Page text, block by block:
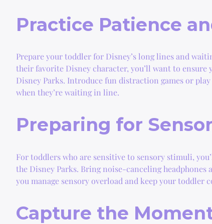
Practice Patience
Prepare your toddler for Disney’s long lines and
their favorite Disney character, you’ll want to
Disney Parks. Introduce fun distraction games or
when they’re waiting in line.
Preparing for
For toddlers who are sensitive to sensory stimuli,
the Disney Parks. Bring noise-canceling
you manage sensory overload and keep your toddler
Capture the